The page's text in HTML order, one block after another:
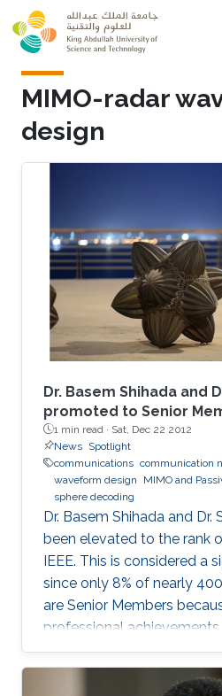
Skip to main content
MIMO-radar
design
Dr. Basem Shihada and
promoted to Senior
1 min read · Sat, Dec 22 2012
News Spotlight
communications communication
waveform design
MIMO and
sphere decoding
Dr. Basem Shihada and Dr.
been elevated to the rank
IEEE. This is considered a
since only 8% of nearly
are Senior Members
professional achievements.